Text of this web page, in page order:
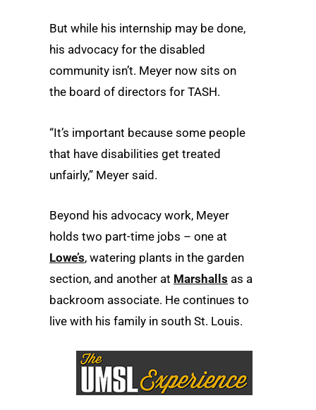
But while his internship may be done,
his advocacy for the disabled
community isn’t. Meyer now sits on
the board of directors for TASH.
“It’s important because some people
that have disabilities get treated
unfairly,” Meyer said.
Beyond his advocacy work, Meyer
holds two part-time jobs – one at
Lowe’s, watering plants in the garden
section, and another at Marshalls as a
backroom associate. He continues to
live with his family in south St. Louis.